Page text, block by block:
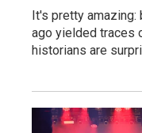
It's pretty
ago yielded traces
historians are